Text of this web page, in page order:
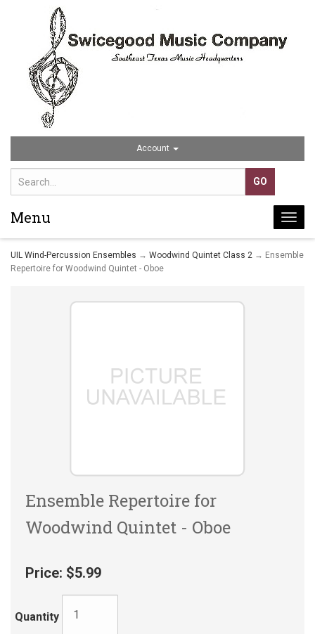
Account
Menu
UIL Wind-Percussion Ensembles → Woodwind Quintet Class 2 → Ensemble
Repertoire for Woodwind Quintet - Oboe
Ensemble Repertoire for
Woodwind Quintet - Oboe
Price: $5.99
Quantity